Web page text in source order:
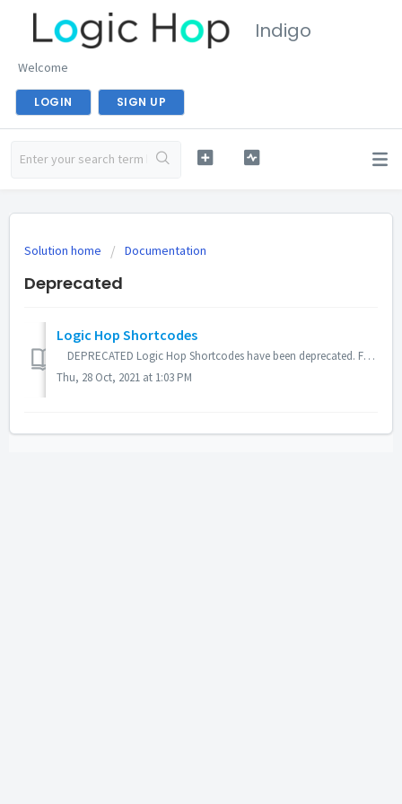
Indigo
Welcome
LOGIN SIGN UP
Solution home Documentation
Deprecated
Logic Hop Shortcodes
DEPRECATED Logic Hop Shortcodes have been deprecated. For ease-of-use, more powerful features and Gutenberg compatibility, please use Logic Tags in pl...
Thu, 28 Oct, 2021 at 1:03 PM